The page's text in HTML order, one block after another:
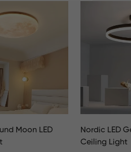
Moon LED
Nordic LED
Ceiling Light